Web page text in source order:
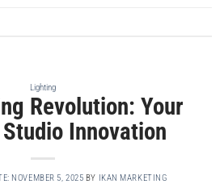
Lighting
Revolution: Your
Innovation
NOVEMBER 5, 2025 BY IKAN MARKETING